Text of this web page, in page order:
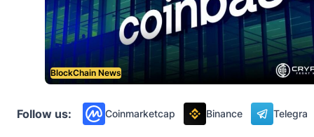
BlockChain News
Follow us: Coinmarketcap Binance